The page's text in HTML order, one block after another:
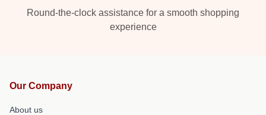
Round-the-clock assistance for a smooth shopping
experience
Our Company
About us